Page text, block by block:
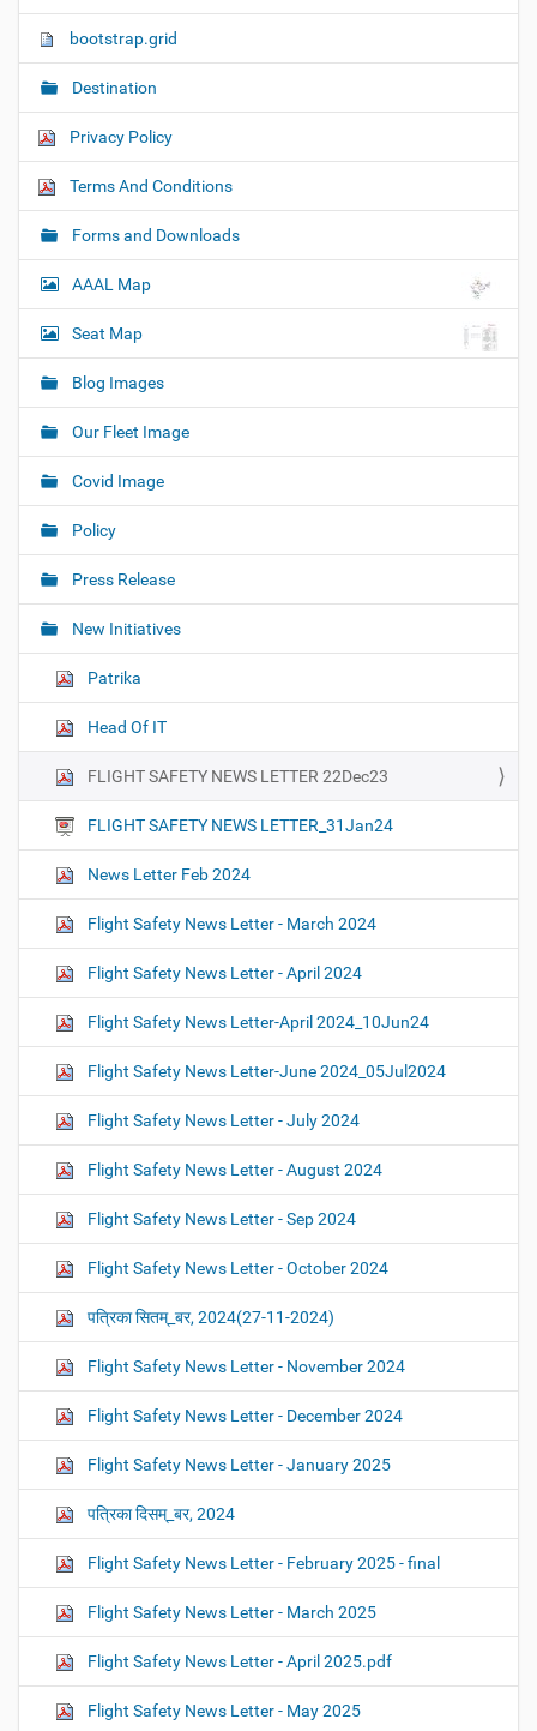
bootstrap.grid
Destination
Privacy Policy
Terms And Conditions
Forms and Downloads
AAAL Map
Seat Map
Blog Images
Our Fleet Image
Covid Image
Policy
Press Release
New Initiatives
Patrika
Head Of IT
FLIGHT SAFETY NEWS LETTER 22Dec23
FLIGHT SAFETY NEWS LETTER_31Jan24
News Letter Feb 2024
Flight Safety News Letter - March 2024
Flight Safety News Letter - April 2024
Flight Safety News Letter-April 2024_10Jun24
Flight Safety News Letter-June 2024_05Jul2024
Flight Safety News Letter - July 2024
Flight Safety News Letter - August 2024
Flight Safety News Letter - Sep 2024
Flight Safety News Letter - October 2024
पत्रिका सितम्_बर, 2024(27-11-2024)
Flight Safety News Letter - November 2024
Flight Safety News Letter - December 2024
Flight Safety News Letter - January 2025
पत्रिका दिसम्_बर, 2024
Flight Safety News Letter - February 2025 - final
Flight Safety News Letter - March 2025
Flight Safety News Letter - April 2025.pdf
Flight Safety News Letter - May 2025